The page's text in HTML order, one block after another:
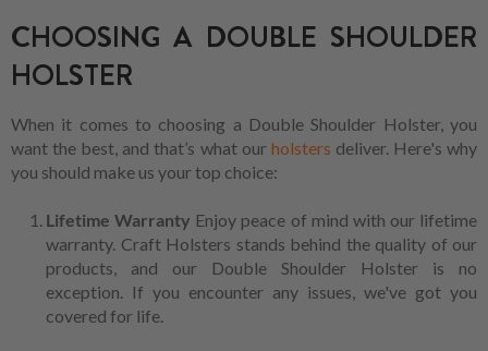
CHOOSING A DOUBLE SHOULDER
HOLSTER
When it comes to choosing a Double Shoulder Holster, you
want the best, and that’s what our holsters deliver. Here's why
you should make us your top choice:
Lifetime Warranty Enjoy peace of mind with our lifetime
warranty. Craft Holsters stands behind the quality of our
products, and our Double Shoulder Holster is no
exception. If you encounter any issues, we've got you
covered for life.